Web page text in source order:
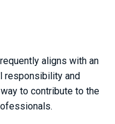
aligns with an
responsibility and
to contribute to the